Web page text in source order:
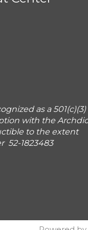
as a
with the
to the extent
52-1823483